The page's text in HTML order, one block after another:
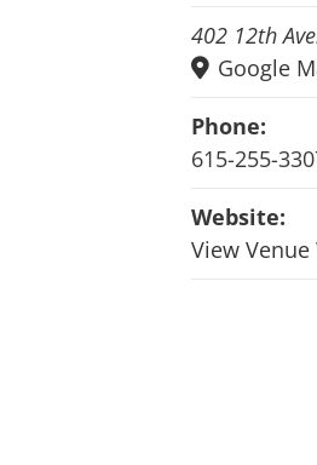
402 12th
Google
Phone:
615-255-
Website:
View